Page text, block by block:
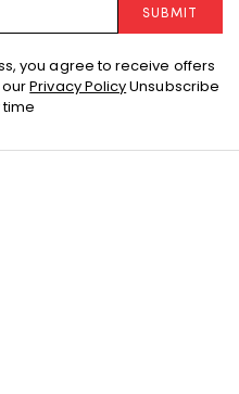
SUBMIT
you agree to receive offers
ourPrivacy PolicyUnsubscribe
time